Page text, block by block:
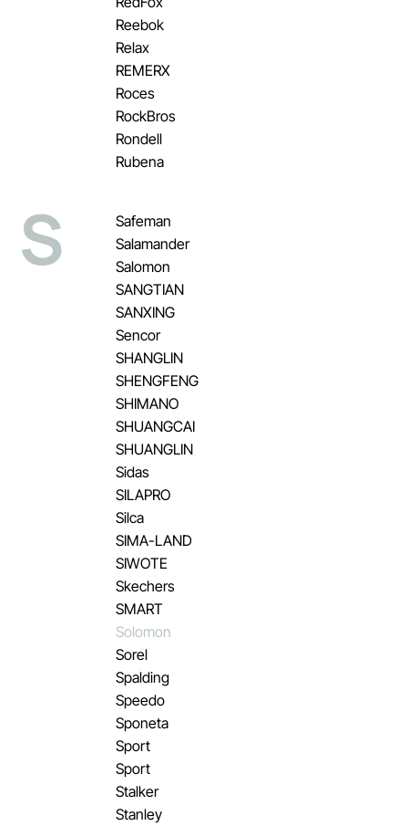
Reebok
Relax
REMERX
Roces
RockBros
Rondell
Rubena
S
Safeman
Salamander
Salomon
SANGTIAN
SANXING
Sencor
SHANGLIN
SHENGFENG
SHIMANO
SHUANGCAI
SHUANGLIN
Sidas
SILAPRO
Silca
SIMA-LAND
SIWOTE
Skechers
SMART
Solomon
Sorel
Spalding
Speedo
Sponeta
Sport
Sport
Stalker
Stanley